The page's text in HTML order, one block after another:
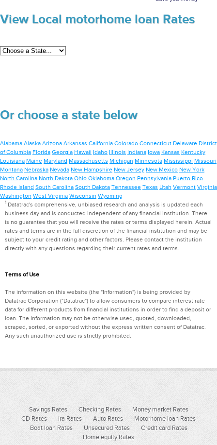
View Local motorhome loan Rates
Or choose a state below
Alabama Alaska Arizona Arkansas California Colorado Connecticut Delaware District
of Columbia Florida Georgia Hawaii Idaho Illinois Indiana Iowa Kansas Kentucky
Louisiana Maine Maryland Massachusetts Michigan Minnesota Mississippi Missouri
Montana Nebraska Nevada New Hampshire New Jersey New Mexico New York
North Carolina North Dakota Ohio Oklahoma Oregon Pennsylvania Puerto Rico
Rhode Island South Carolina South Dakota Tennessee Texas Utah Vermont Virginia
Washington West Virginia Wisconsin Wyoming
1Datatrac's comprehensive, unbiased research and analysis is updated each
business day and is conducted independent of any financial institution. There
is no guarantee that you will receive the rates or terms displayed herein. Actual
rates and terms are in the full discretion of the financial institution and may be
subject to your credit rating and other factors. Please contact the institution
directly with any questions regarding their current rates and terms.
Terms of Use
The information on this website (the "Information") is being provided by
Datatrac Corporation ("Datatrac") to allow consumers to compare interest rate
data for different products from financial institutions in order to find a deposit or
loan. The Information may not be otherwise used, quoted, downloaded,
scraped, sorted, or exported without the express written consent of Datatrac.
Any such unauthorized use is strictly prohibited.
Savings Rates Checking Rates
Money market Rates
CD Rates
Ira Rates Auto Rates
Motorhome loan Rates
Boat loan Rates
Unsecured Rates
Credit card Rates
Home equity Rates